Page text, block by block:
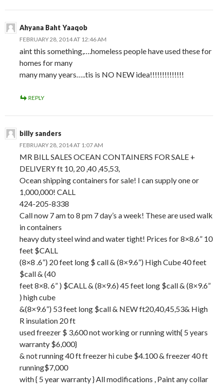
Ahyana Baht Yaaqob
FEBRUARY 28, 2014 AT 12:46 AM
aint this something,….homeless people have used these for
homes for many
many many years…..tis is NO NEW idea!!!!!!!!!!!!!!
REPLY
billy sanders
FEBRUARY 28, 2014 AT 1:07 AM
MR BILL SALES OCEAN CONTAINERS FOR SALE +
DELIVERY ft 10, 20 ,40 ,45,53,
Ocean shipping containers for sale! I can supply one or
1,000,000! CALL
424-205-8338
Call now 7 am to 8 pm 7 day’s a week! These are used walk
in containers
heavy duty steel wind and water tight! Prices for 8×8.6” 10
feet $CALL
(8×8 .6”) 20 feet long $ call & (8×9.6”) High Cube 40 feet
$call & (40
feet 8×8. 6” ) $CALL & (8×9.6) 45 feet long $call & (8×9.6”
) high cube
&(8×9.6”) 53 feet long $call & NEW ft20,40,45,53& High
R insulation 20 ft
used freezer $ 3,600 not working or running with{ 5 years
warranty $6,000}
& not running 40 ft freezer hi cube $4.100 & freezer 40 ft
running$7,000
with { 5 year warranty } All modifications , Paint any collar